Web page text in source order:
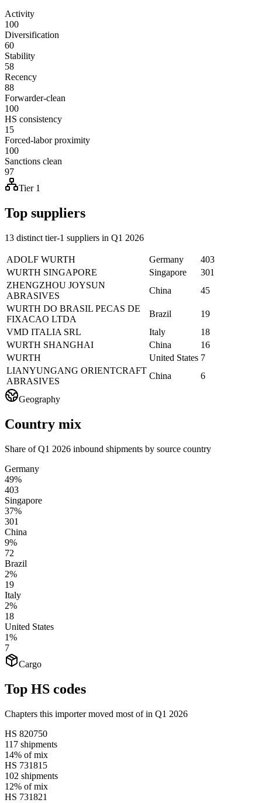
Activity
100
Diversification
60
Stability
58
Recency
88
Forwarder-clean
100
HS consistency
15
Forced-labor proximity
100
Sanctions clean
97
Tier 1
Top suppliers
13 distinct tier-1 suppliers in Q1 2026
ADOLF WURTH Germany
403
WURTH SINGAPORE
Singapore
301
ZHENGZHOU JOYSUN
ABRASIVES
China
45
WURTH DO BRASIL PECAS DE
FIXACAO LTDA
Brazil
19
VMD ITALIA SRL
Italy
18
WURTH SHANGHAI
China
16
WURTH
United States 7
LIANYUNGANG ORIENTCRAFT
ABRASIVES
China 6
Geography
Country mix
Share of Q1 2026 inbound shipments by source country
Germany
49%
403
Singapore
37%
301
China
9%
72
Brazil
2%
19
Italy
2%
18
United States
1%
7
Cargo
Top HS codes
Chapters this importer moved most of in Q1 2026
HS 820750
117 shipments
14% of mix
HS 731815
102 shipments
12% of mix
HS 731821